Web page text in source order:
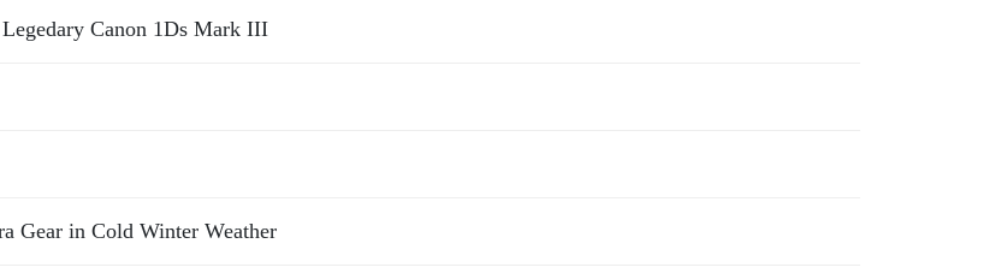
Canon 1Ds Mark III
Gear in Cold Winter Weather